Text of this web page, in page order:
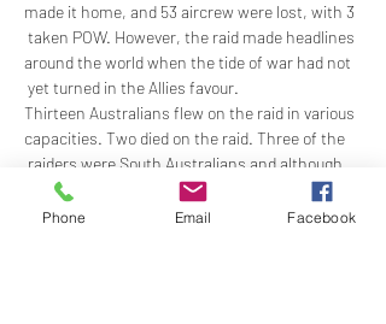
made it home, and 53 aircrew were lost, with 3
taken POW. However, the raid made headlines
around the world when the tide of war had not
yet turned in the Allies favour.
Thirteen Australians flew on the raid in various
capacities. Two died on the raid. Three of the
raiders were South Australians and although
they each survived the Dams mission and
were  decorated for their efforts, only one
Phone Email Facebook